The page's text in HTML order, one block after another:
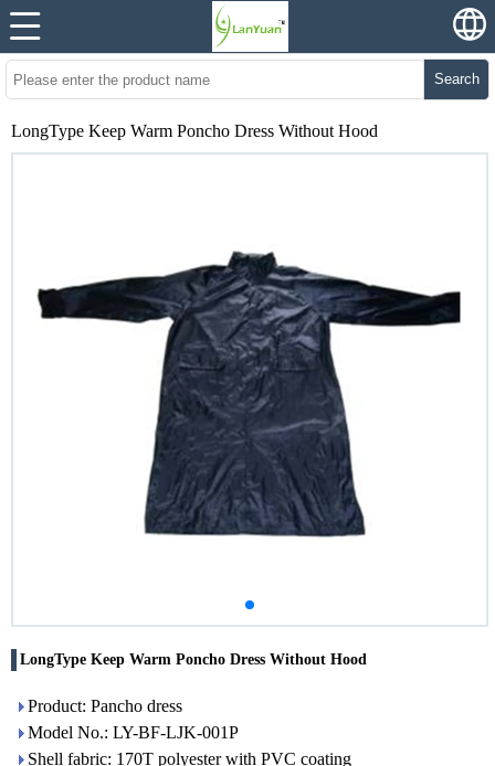
Search
LongType Keep Warm Poncho Dress Without Hood
LongType Keep Warm Poncho Dress Without Hood
Product: Pancho dress
Model No.: LY-BF-LJK-001P
Shell fabric: 170T polyester with PVC coating